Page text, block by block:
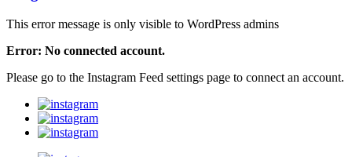
This error message is only visible to WordPress admins
Error: No connected account.
Please go to the Instagram Feed settings page to connect an account.